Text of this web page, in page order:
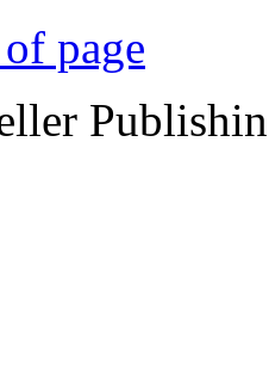
page